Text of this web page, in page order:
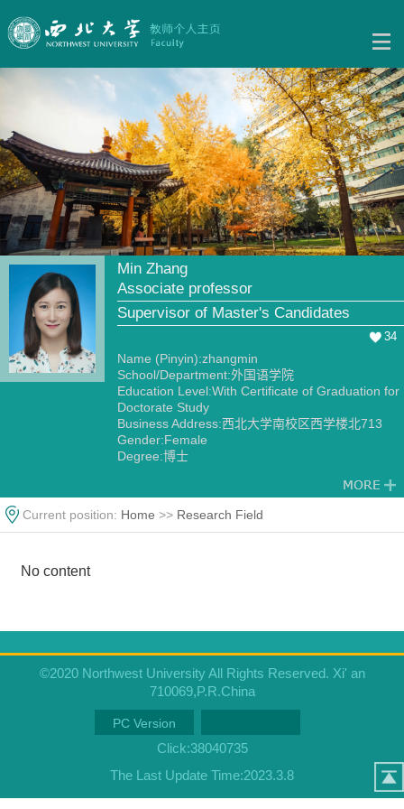
Min Zhang
Associate professor
Supervisor of Master's Candidates
34
Name (Pinyin):zhangmin
School/Department:外国语学院
Education Level:With Certificate of Graduation for
Doctorate Study
Business Address:西北大学南校区西学楼北713
Gender:Female
Degree:博士
Current position: Home >> Research Field
No content
©2020 Northwest University All Rights Reserved. Xi' an
710069,P.R.China
PC Version
Click:38040735
The Last Update Time:2023.3.8